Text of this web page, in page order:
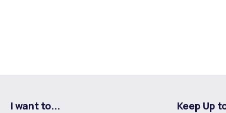
I want to... Keep Up